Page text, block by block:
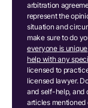
arbitration
represent the
situation and
make sure to do
everyone is
help with any
licensed to
licensed lawyer.
and self-help, and
articles